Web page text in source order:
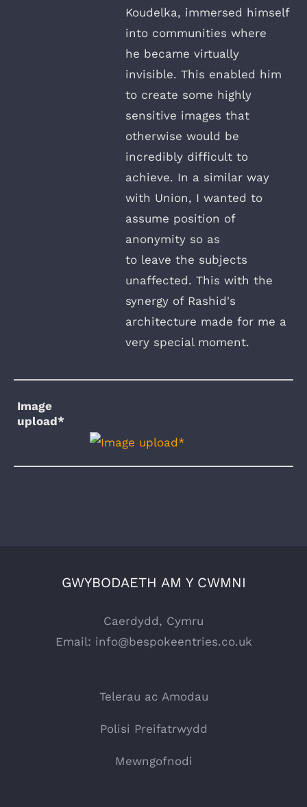
Koudelka, immersed himself
into communities where
he became virtually
invisible. This enabled him
to create some highly
sensitive images that
otherwise would be
incredibly difficult to
achieve. In a similar way
with Union, I wanted to
assume position of
anonymity so as
to leave the subjects
unaffected. This with the
synergy of Rashid's
architecture made for me a
very special moment.
Image
upload*
GWYBODAETH AM Y CWMNI
Caerdydd, Cymru
Email: info@bespokeentries.co.uk
Telerau ac Amodau
Polisi Preifatrwydd
Mewngofnodi